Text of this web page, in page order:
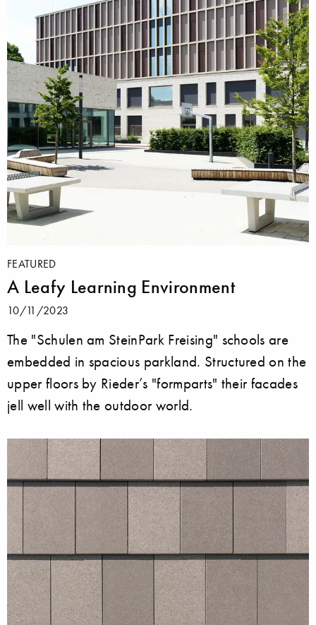
FEATURED
A Leafy Learning Environment
10/11/2023
The "Schulen am SteinPark Freising" schools are
embedded in spacious parkland. Structured on the
upper floors by Rieder’s "formparts" their facades
jell well with the outdoor world.